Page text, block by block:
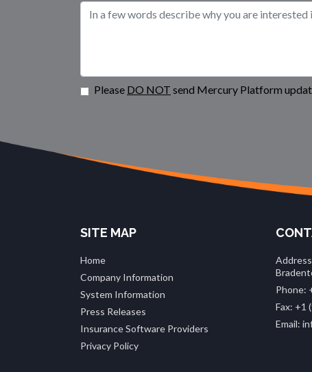
Please DO NOT send Mercury Platform
SITE MAP
Home
Company Information
System Information
Press Releases
Insurance Software Providers
Privacy Policy
Phone:
Fax: +1
Email: